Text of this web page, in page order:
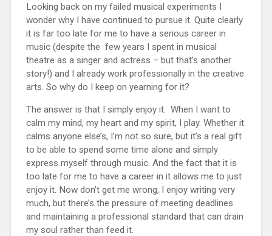
Looking back on my failed musical experiments I
wonder why I have continued to pursue it. Quite clearly
it is far too late for me to have a serious career in
music (despite the few years I spent in musical
theatre as a singer and actress – but that’s another
story!) and I already work professionally in the creative
arts. So why do I keep on yearning for it?
The answer is that I simply enjoy it. When I want to
calm my mind, my heart and my spirit, I play. Whether it
calms anyone else’s, I’m not so sure, but it’s a real gift
to be able to spend some time alone and simply
express myself through music. And the fact that it is
too late for me to have a career in it allows me to just
enjoy it. Now don’t get me wrong, I enjoy writing very
much, but there’s the pressure of meeting deadlines
and maintaining a professional standard that can drain
my soul rather than feed it.